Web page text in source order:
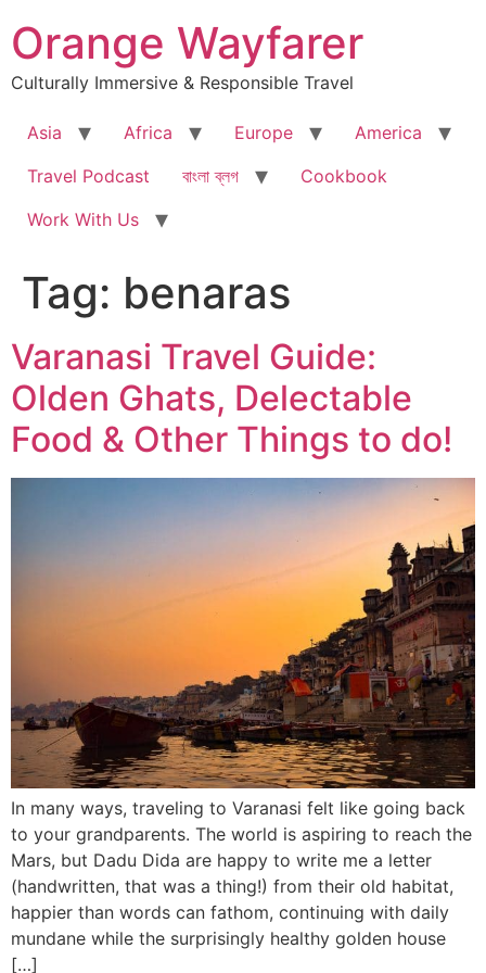
to
content
Orange Wayfarer
Culturally Immersive & Responsible Travel
Asia Africa Europe
America
Travel Podcast
বাংলা ব্লগ
Cookbook
Work With Us
Tag: benaras
Varanasi Travel Guide:
Olden Ghats, Delectable
Food & Other Things to do!
In many ways, traveling to Varanasi felt like going back
to your grandparents. The world is aspiring to reach the
Mars, but Dadu Dida are happy to write me a letter
(handwritten, that was a thing!) from their old habitat,
happier than words can fathom, continuing with daily
mundane while the surprisingly healthy golden house
[…]